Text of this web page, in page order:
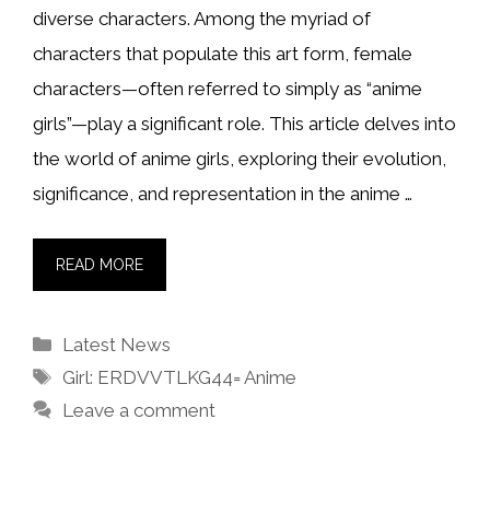
diverse characters. Among the myriad of
characters that populate this art form, female
characters—often referred to simply as “anime
girls”—play a significant role. This article delves into
the world of anime girls, exploring their evolution,
significance, and representation in the anime …
READ MORE
Categories
Latest News
Tags
Girl: ERDVVTLKG44= Anime
Leave a comment